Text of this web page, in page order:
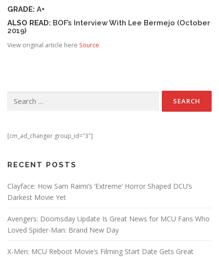
GRADE: A+
ALSO READ: BOF’s Interview With Lee Bermejo (October
2019)
View original article here Source
[cm_ad_changer group_id="3"]
RECENT POSTS
Clayface: How Sam Raimi’s ‘Extreme’ Horror Shaped DCU’s
Darkest Movie Yet
Avengers: Doomsday Update Is Great News for MCU Fans Who
Loved Spider-Man: Brand New Day
X-Men: MCU Reboot Movie’s Filming Start Date Gets Great